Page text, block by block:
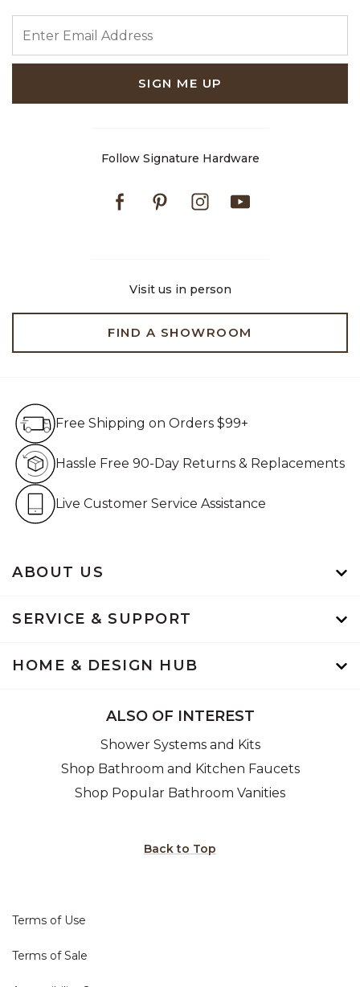
SIGN ME UP
Follow Signature Hardware
FacebookPinterestInstagram
Visit us in person
FIND A SHOWROOM
ABOUT US
SERVICE & SUPPORT
HOME & DESIGN HUB
Free Shipping on Orders $99+
Hassle Free 90-Day Returns & Replacements
Live Customer Service Assistance
ALSO OF INTEREST
Shower Systems and Kits
Shop Bathroom and Kitchen Faucets
Shop Popular Bathroom Vanities
Back to Top
Terms of Use
Terms of Sale